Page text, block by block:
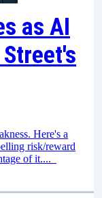
as AI
Here's a
risk/reward
of it....